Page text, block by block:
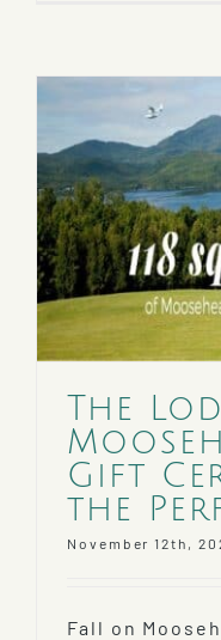
The
Gift
the
November 12th,
Fall on